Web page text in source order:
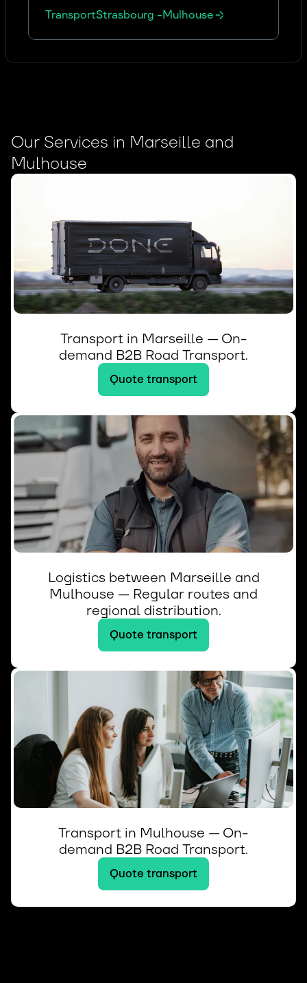
TransportStrasbourg -Mulhouse
Our Services in Marseille and
Mulhouse
Transport in Marseille — On-
demand B2B Road Transport.
Quote transport
Logistics between Marseille and
Mulhouse — Regular routes and
regional distribution.
Quote transport
Transport in Mulhouse — On-
demand B2B Road Transport.
Quote transport